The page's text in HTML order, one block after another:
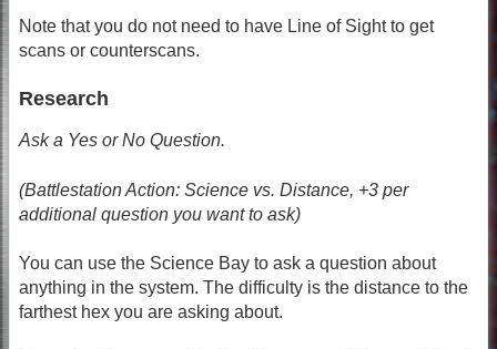
Note that you do not need to have Line of Sight to get
scans or counterscans.
Research
Ask a Yes or No Question.
(Battlestation Action: Science vs. Distance, +3 per
additional question you want to ask)
You can use the Science Bay to ask a question about
anything in the system. The difficulty is the distance to the
farthest hex you are asking about.